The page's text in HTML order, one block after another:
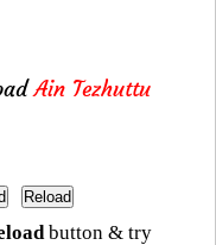
Ain Tezhuttu
button & try